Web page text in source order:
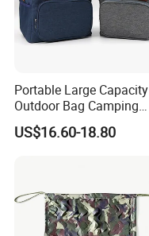
Portable Large Capacity
Outdoor Bag Camping
Waterproof Lunch Bag
US$16.60-18.80